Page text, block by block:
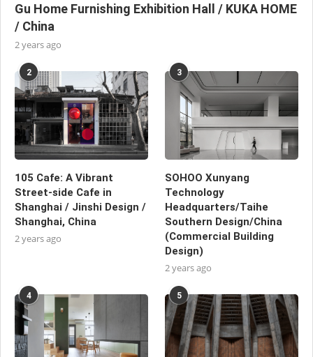
Gu Home Furnishing Exhibition Hall / KUKA HOME
/ China
2 years ago
2
105 Cafe: A Vibrant
Street-side Cafe in
Shanghai / Jinshi Design /
Shanghai, China
2 years ago
3
SOHOO Xunyang
Technology
Headquarters/Taihe
Southern Design/China
(Commercial Building
Design)
2 years ago
4 5